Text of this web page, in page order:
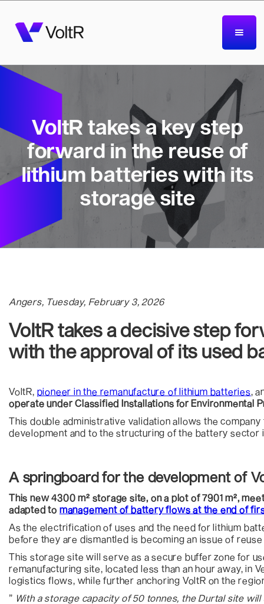
VoltR takes a key step
forward in the reuse of
lithium batteries with its
storage site
Angers, Tuesday, February 3, 2026
VoltR takes a decisive step
with the approval of its used
VoltR, pioneer in the remanufacture of lithium batteries ,
operate under Classified Installations for Environmental
This double administrative validation allows the
development and to the structuring of the battery sector
A springboard for the development of
This new 4300 m² storage site, on a plot of 7901 m²,
adapted to management of battery flows at the end of
As the electrification of uses and the need for lithium
before they are dismantled is becoming an issue of
This storage site will serve as a secure buffer zone for
remanufacturing site, located less than an hour away,
logistics flows, while further anchoring VoltR on the
” With a storage capacity of 50 tonnes, the Durtal site